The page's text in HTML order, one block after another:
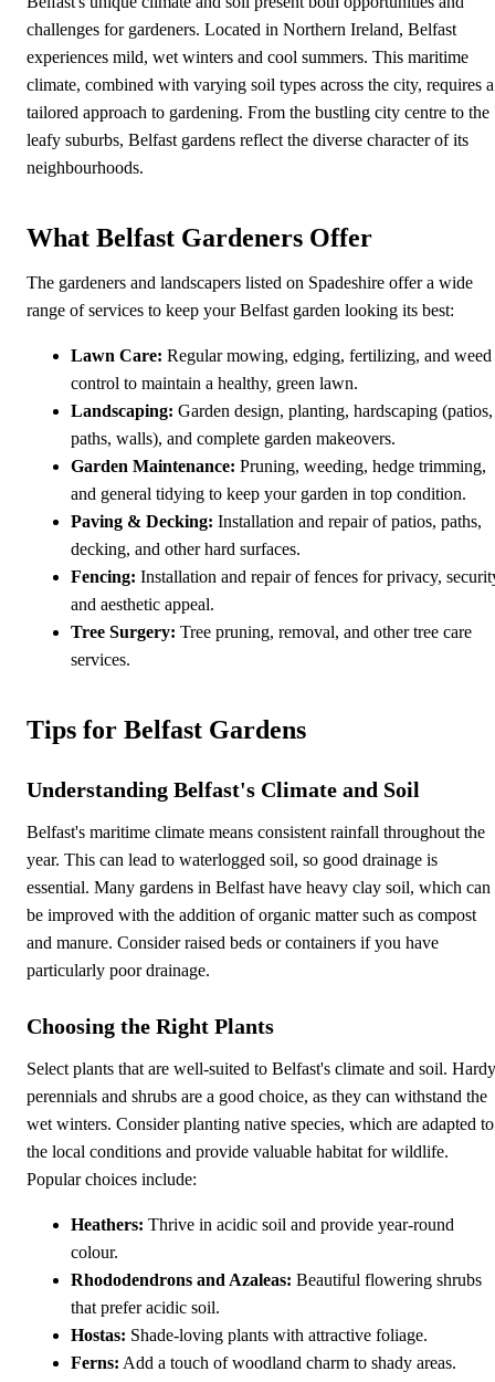
challenges for gardeners. Located in Northern Ireland, Belfast
experiences mild, wet winters and cool summers. This maritime
climate, combined with varying soil types across the city, requires a
tailored approach to gardening. From the bustling city centre to the
leafy suburbs, Belfast gardens reflect the diverse character of its
neighbourhoods.
What Belfast Gardeners Offer
The gardeners and landscapers listed on Spadeshire offer a wide
range of services to keep your Belfast garden looking its best:
Lawn Care: Regular mowing, edging, fertilizing, and weed
control to maintain a healthy, green lawn.
Landscaping: Garden design, planting, hardscaping (patios,
paths, walls), and complete garden makeovers.
Garden Maintenance: Pruning, weeding, hedge trimming,
and general tidying to keep your garden in top condition.
Paving & Decking: Installation and repair of patios, paths,
decking, and other hard surfaces.
Fencing: Installation and repair of fences for privacy,
and aesthetic appeal.
Tree Surgery: Tree pruning, removal, and other tree care
services.
Tips for Belfast Gardens
Understanding Belfast's Climate and Soil
Belfast's maritime climate means consistent rainfall throughout the
year. This can lead to waterlogged soil, so good drainage is
essential. Many gardens in Belfast have heavy clay soil, which can
be improved with the addition of organic matter such as compost
and manure. Consider raised beds or containers if you have
particularly poor drainage.
Choosing the Right Plants
Select plants that are well-suited to Belfast's climate and soil. Hardy
perennials and shrubs are a good choice, as they can withstand the
wet winters. Consider planting native species, which are adapted to
the local conditions and provide valuable habitat for wildlife.
Popular choices include:
Heathers: Thrive in acidic soil and provide year-round
colour.
Rhododendrons and Azaleas: Beautiful flowering shrubs
that prefer acidic soil.
Hostas: Shade-loving plants with attractive foliage.
Ferns: Add a touch of woodland charm to shady areas.